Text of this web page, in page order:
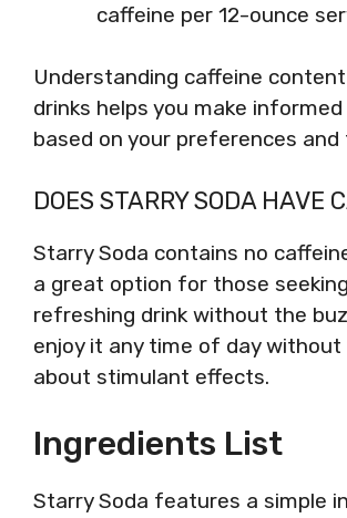
caffeine per 12-ounce
Understanding caffeine
drinks helps you make
based on your preferences and
DOES STARRY SODA HAVE
Starry Soda contains no
a great option for those
refreshing drink without the
enjoy it any time of day without
about stimulant effects.
Ingredients List
Starry Soda features a simple